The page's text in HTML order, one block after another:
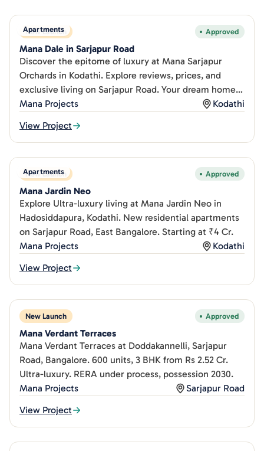
Apartments
New Launch Approved
Mana Dale in Sarjapur Road
Discover the epitome of luxury at Mana Sarjapur
Orchards in Kodathi. Explore reviews, prices, and
exclusive living on Sarjapur Road. Your dream home
awaits!
Mana Projects
Kodathi
View Project
Apartments
New Launch Approved
Mana Jardin Neo
Explore Ultra-luxury living at Mana Jardin Neo in
Hadosiddapura, Kodathi. New residential apartments
on Sarjapur Road, East Bangalore. Starting at ₹4 Cr.
Mana Projects
Kodathi
View Project
New Launch Approved
Mana Verdant Terraces
Mana Verdant Terraces at Doddakannelli, Sarjapur
Road, Bangalore. 600 units, 3 BHK from Rs 2.52 Cr.
Ultra-luxury. RERA under process, possession 2030.
Mana Projects
Sarjapur Road
View Project